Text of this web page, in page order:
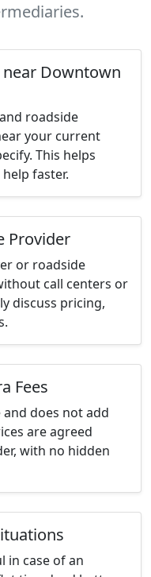
near Downtown
roadside
your current
This helps
faster.
Provider
or roadside
call centers or
discuss pricing,
Fees
and does not add
are agreed
with no hidden
in case of an